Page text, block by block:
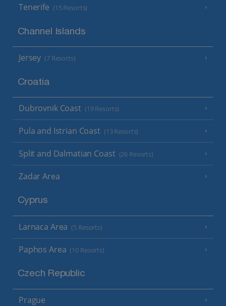
Tenerife (15 Resorts)
Channel Islands
Jersey (7 Resorts)
Croatia
Dubrovnik Coast (19 Resorts)
Pula and Istrian Coast (13 Resorts)
Split and Dalmatian Coast (26 Resorts)
Zadar Area
Cyprus
Larnaca Area (5 Resorts)
Paphos Area (10 Resorts)
Czech Republic
Prague